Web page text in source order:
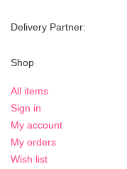
Delivery Partner:
Shop
All items
Sign in
My account
My orders
Wish list